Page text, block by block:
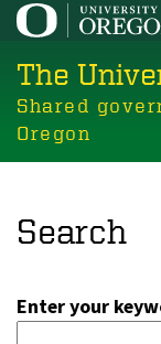
Skip
main
content
The
Shared
Oregon
Search
Enter your